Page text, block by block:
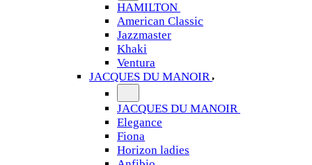
HAMILTON
American Classic
Jazzmaster
Khaki
Ventura
JACQUES DU MANOIR
JACQUES DU MANOIR
Elegance
Fiona
Horizon ladies